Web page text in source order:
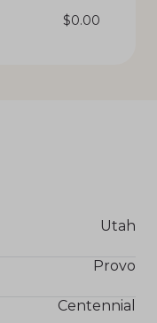
$0.00
Utah
Provo
Centennial